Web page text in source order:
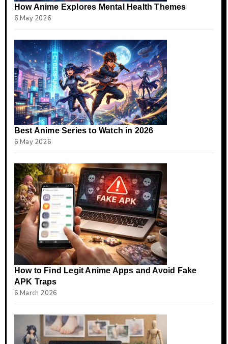
How Anime Explores Mental Health Themes
6 May 2026
Best Anime Series to Watch in 2026
6 May 2026
How to Find Legit Anime Apps and Avoid Fake
APK Traps
6 March 2026